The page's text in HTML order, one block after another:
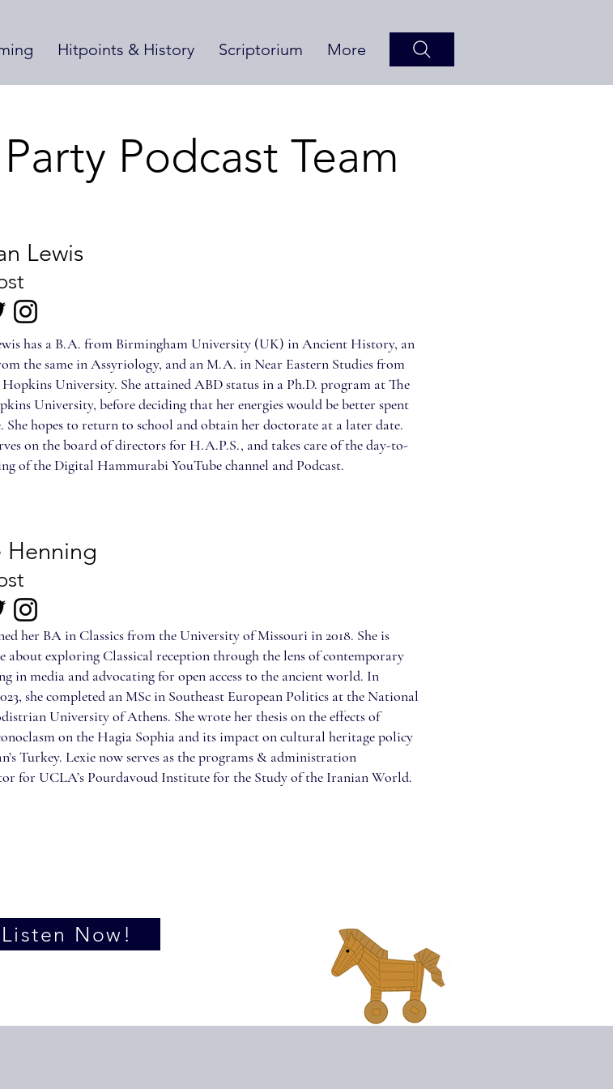
Hitpoints & History Scriptorium More
Podcast Team
Lewis
has a B.A. from Birmingham University (UK) in Ancient History, an
the same in Assyriology, and an M.A. in Near Eastern Studies from
Hopkins University. She attained ABD status in a Ph.D. program at The
University, before deciding that her energies would be better spent
She hopes to return to school and obtain her doctorate at a later date.
on the board of directors for H.A.P.S., and takes care of the day-to-
of the Digital Hammurabi YouTube channel and Podcast.
Henning
her BA in Classics from the University of Missouri in 2018. She is
about exploring Classical reception through the lens of contemporary
in media and advocating for open access to the ancient world. In
she completed an MSc in Southeast European Politics at the National
University of Athens. She wrote her thesis on the effects of
on the Hagia Sophia and its impact on cultural heritage policy
Turkey. Lexie now serves as the programs & administration
for UCLA’s Pourdavoud Institute for the Study of the Iranian World.
Listen Now!